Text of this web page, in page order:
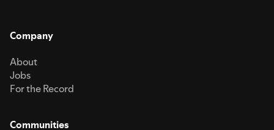
Company
About
Jobs
For the Record
Communities